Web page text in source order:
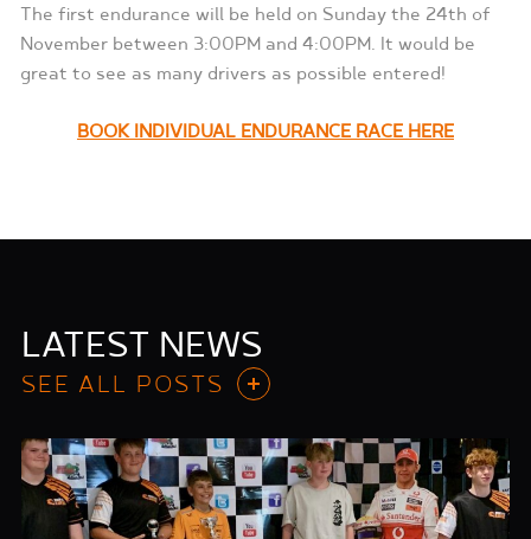
The first endurance will be held on Sunday the 24th of
November between 3:00PM and 4:00PM. It would be
great to see as many drivers as possible entered!
BOOK INDIVIDUAL ENDURANCE RACE HERE
LATEST NEWS
SEE ALL POSTS